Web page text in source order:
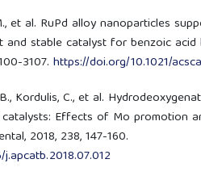
et al. RuPd alloy nanoparticles
stable catalyst for benzoic acid
3107. https://doi.org/10.1021/
Kordulis, C., et al.
Effects of Mo promotion
2018, 238, 147-160.